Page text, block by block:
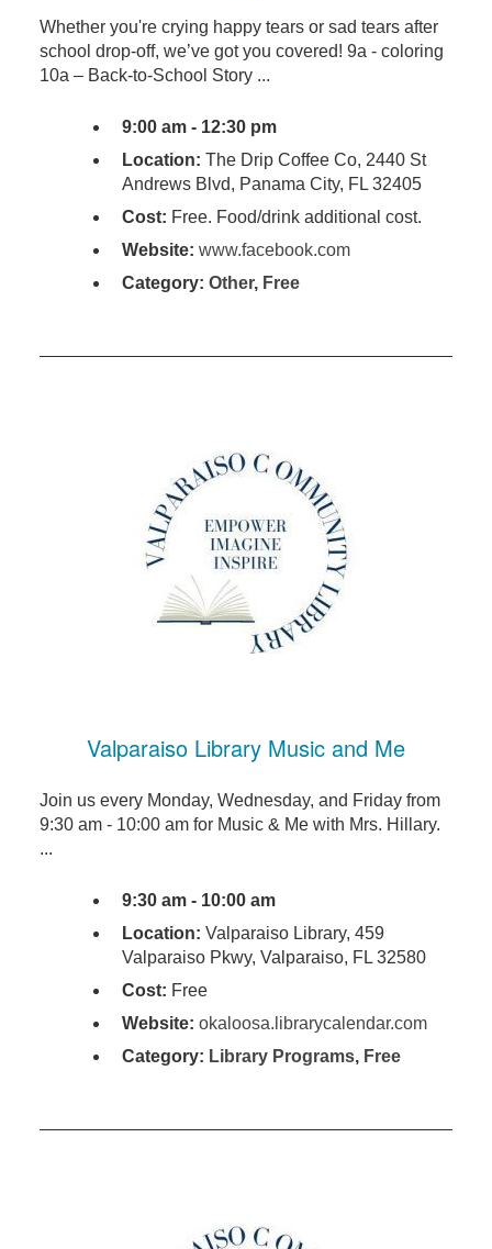
Whether you're crying happy tears or sad tears after
school drop-off, we’ve got you covered! 9a - coloring
10a – Back-to-School Story ...
9:00 am - 12:30 pm
Location: The Drip Coffee Co, 2440 St
Andrews Blvd, Panama City, FL 32405
Cost: Free. Food/drink additional cost.
Website: www.facebook.com
Category: Other, Free
Valparaiso Library Music and Me
Join us every Monday, Wednesday, and Friday from
9:30 am - 10:00 am for Music & Me with Mrs. Hillary.
...
9:30 am - 10:00 am
Location: Valparaiso Library, 459
Valparaiso Pkwy, Valparaiso, FL 32580
Cost: Free
Website: okaloosa.librarycalendar.com
Category: Library Programs, Free